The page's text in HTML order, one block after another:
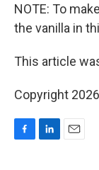
NOTE: To
the vanilla in
This article
Copyright